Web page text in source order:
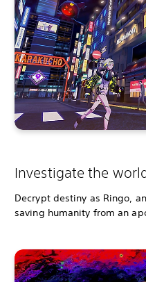
Investigate the
Decrypt destiny as Ringo,
saving humanity from an